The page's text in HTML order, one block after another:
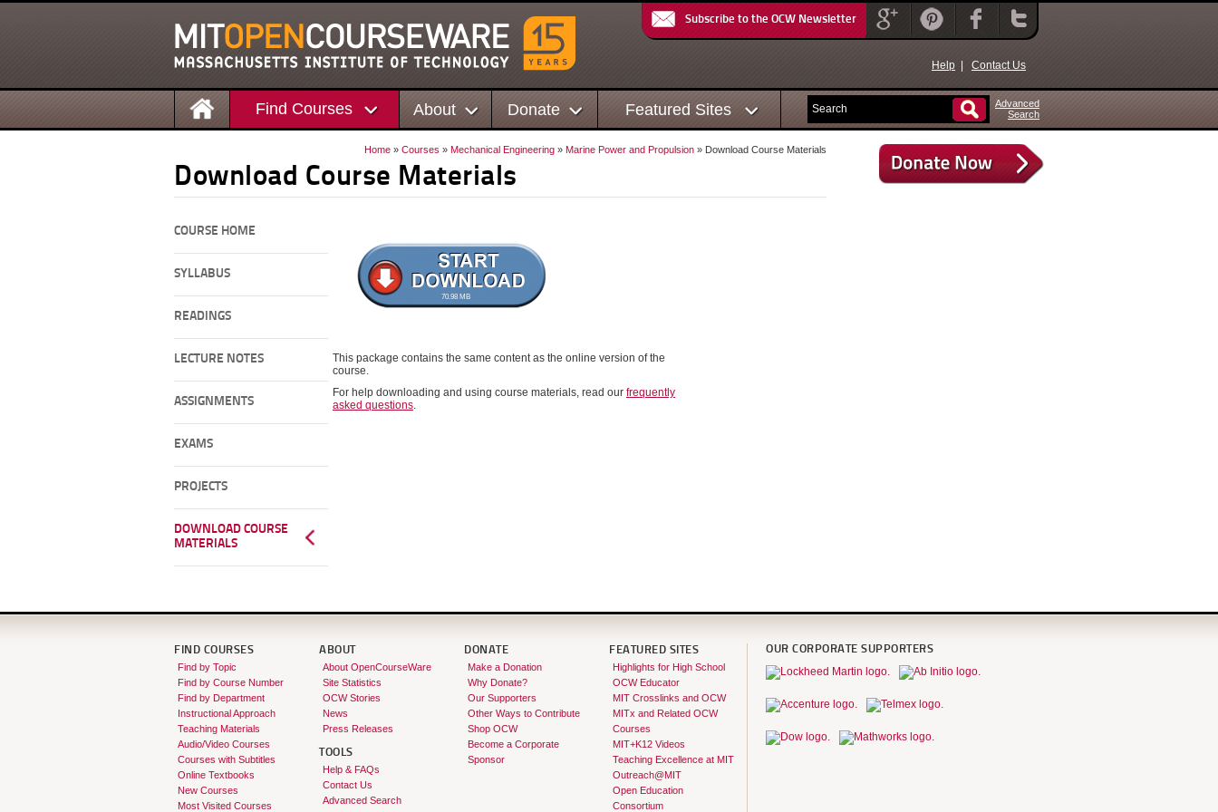
Subscribe to the OCW Newsletter
Help Contact Us
Find Courses About Donate Featured Sites
Advanced
Search
Home » Courses » Mechanical Engineering » Marine Power and Propulsion » Download Course Materials
Download Course Materials
COURSE HOME
SYLLABUS
READINGS
LECTURE NOTES
ASSIGNMENTS
EXAMS
PROJECTS
DOWNLOAD COURSE
MATERIALS
70.98 MB
This package contains the same content as the online version of the
course.
For help downloading and using course materials, read our frequently
asked questions.
FIND COURSES
Find by Topic
Find by Course Number
Find by Department
Instructional Approach
Teaching Materials
Audio/Video Courses
Courses with Subtitles
Online Textbooks
New Courses
Most Visited Courses
ABOUT
About OpenCourseWare
Site Statistics
OCW Stories
News
Press Releases
TOOLS
Help & FAQs
Contact Us
Advanced Search
DONATE
Make a Donation
Why Donate?
Our Supporters
Other Ways to Contribute
Shop OCW
Become a Corporate
Sponsor
FEATURED SITES
Highlights for High School
OCW Educator
MIT Crosslinks and OCW
MITx and Related OCW
Courses
MIT+K12 Videos
Teaching Excellence at MIT
Outreach@MIT
Open Education
Consortium
OUR CORPORATE SUPPORTERS